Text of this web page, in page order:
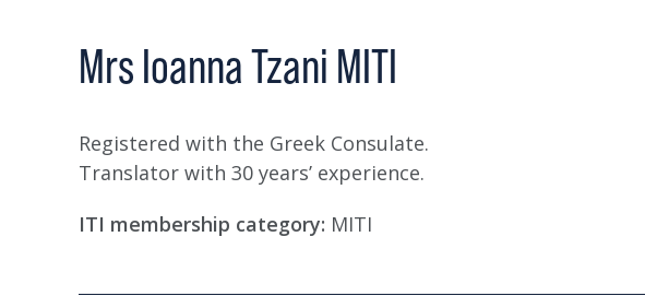
Mrs Ioanna Tzani MITI
Registered with the Greek Consulate.
Translator with 30 years’ experience.
ITI membership category: MITI